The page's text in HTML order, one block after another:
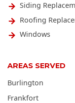
Siding
Roofing
Windows
AREAS SERVED
Burlington
Frankfort